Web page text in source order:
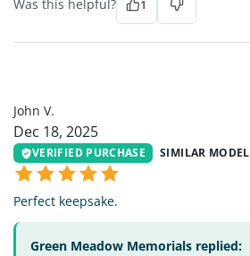
Was this helpful? 1
John V.
Dec 18, 2025
VERIFIED PURCHASE SIMILAR MODEL
Perfect keepsake.
Green Meadow Memorials replied: